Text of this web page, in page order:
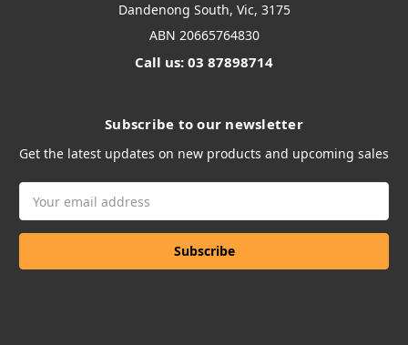
Dandenong South, Vic, 3175
ABN 20665764830
Call us: 03 87898714
Subscribe to our newsletter
Get the latest updates on new products and upcoming sales
Address